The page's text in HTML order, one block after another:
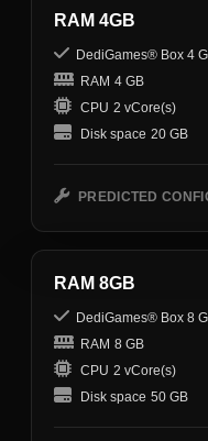
RAM 4GB
DediGames® Box 4
RAM 4 GB
CPU 2 vCore(s)
Disk space 20 GB
PREDICTED
RAM 8GB
DediGames® Box 8
RAM 8 GB
CPU 2 vCore(s)
Disk space 50 GB